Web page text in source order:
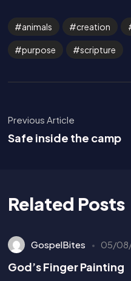
animals creation
purpose scripture
Previous Article
Safe inside the camp
Related Posts
GospelBites 05/
God’s Finger Painting